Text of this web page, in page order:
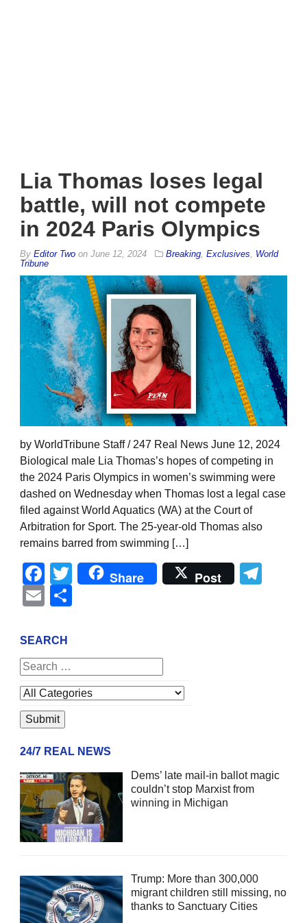
Lia Thomas loses legal
battle, will not compete
in 2024 Paris Olympics
By Editor Two on June 12, 2024 Breaking Exclusives
World
Tribune
by WorldTribune Staff / 247 Real News June 12, 2024
Biological male Lia Thomas’s hopes of competing in
the 2024 Paris Olympics in women’s swimming were
dashed on Wednesday when Thomas lost a legal case
filed against World Aquatics (WA) at the Court of
Arbitration for Sport. The 25-year-old Thomas also
remains barred from swimming […]
Facebook
Twitter
Share Post
Email
SEARCH
24/7 REAL NEWS
Dems’ late mail-in ballot magic
couldn’t stop Marxist from
winning in Michigan
Trump: More than 300,000
migrant children still missing, no
thanks to Sanctuary Cities